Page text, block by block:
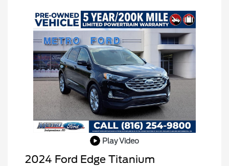
Play Video
2024 Ford Edge Titanium